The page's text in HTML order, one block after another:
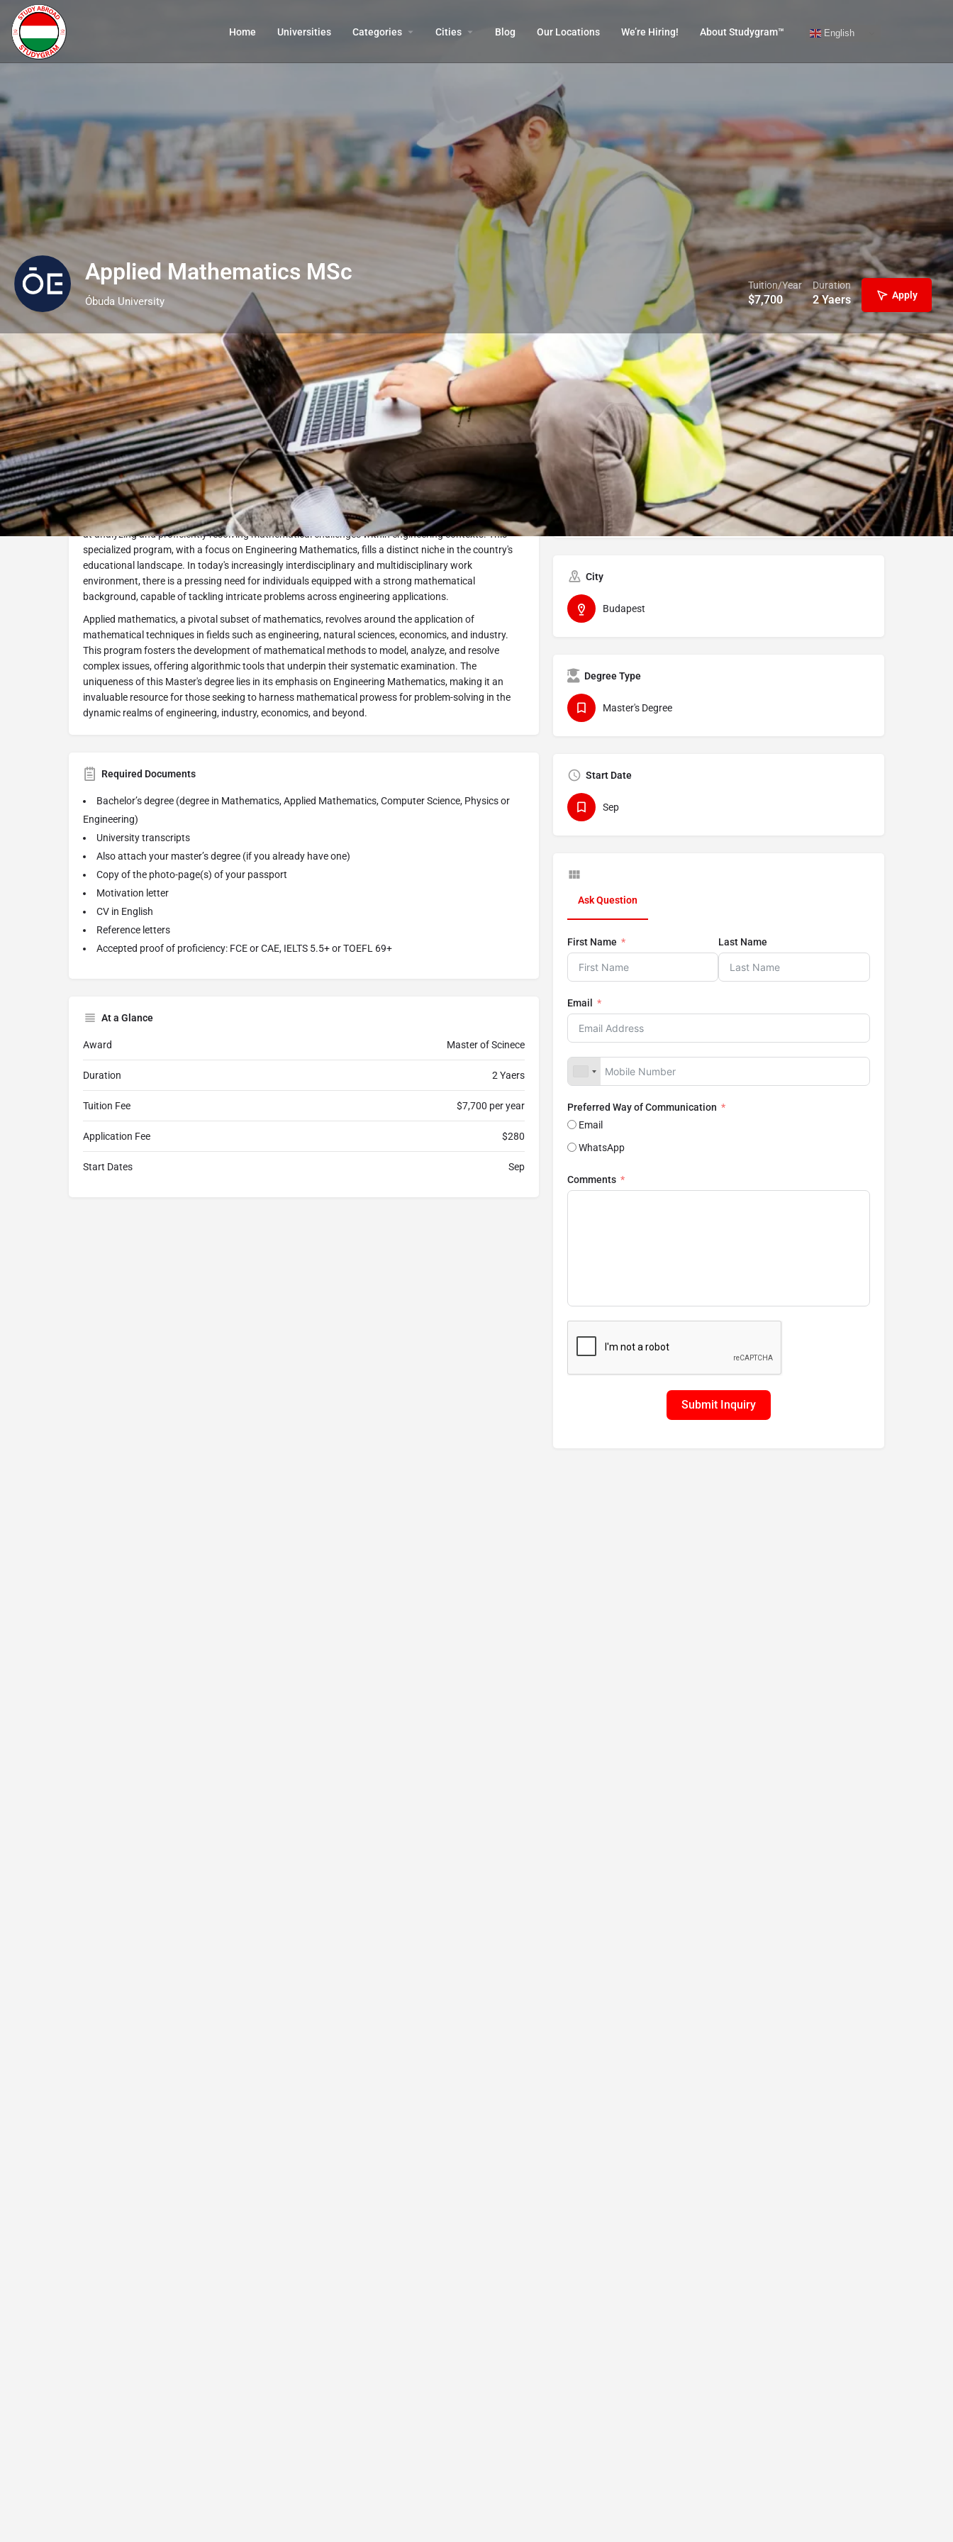
Home Universities Categories Cities Blog Our Locations​ We’re Hiring! About Studygram™ English
Applied Mathematics MSc
Óbuda University
Tuition/Year
$7,700
Duration
2 Yaers Apply
Program Details
Book Consultation Submit Inquiry Start Application Share Bookmark Report
Program Description
The Applied Mathematics MSc program at Óbuda University is designed to address the
contemporary demand for professionals with robust theoretical foundations in mathematics, adept
at analyzing and proficiently resolving mathematical challenges within engineering contexts. This
specialized program, with a focus on Engineering Mathematics, fills a distinct niche in the country's
educational landscape. In today's increasingly interdisciplinary and multidisciplinary work
environment, there is a pressing need for individuals equipped with a strong mathematical
background, capable of tackling intricate problems across engineering applications.
Applied mathematics, a pivotal subset of mathematics, revolves around the application of
mathematical techniques in fields such as engineering, natural sciences, economics, and industry.
This program fosters the development of mathematical methods to model, analyze, and resolve
complex issues, offering algorithmic tools that underpin their systematic examination. The
uniqueness of this Master's degree lies in its emphasis on Engineering Mathematics, making it an
invaluable resource for those seeking to harness mathematical prowess for problem-solving in the
dynamic realms of engineering, industry, economics, and beyond.
Required Documents
Bachelor’s degree (degree in Mathematics, Applied Mathematics, Computer Science, Physics or
Engineering)
University transcripts
Also attach your master’s degree (if you already have one)
Copy of the photo-page(s) of your passport
Motivation letter
CV in English
Reference letters
Accepted proof of proficiency: FCE or CAE, IELTS 5.5+ or TOEFL 69+
At a Glance
Award Master of Scinece
Duration 2 Yaers
Tuition Fee $7,700 per year
Application Fee $280
Start Dates Sep
Offered by
Óbuda University
City
Budapest
Degree Type
Master's Degree
Start Date
Sep
Ask Question
First Name Last Name
Email
Preferred Way of Communication
Email
WhatsApp
Comments
Submit Inquiry